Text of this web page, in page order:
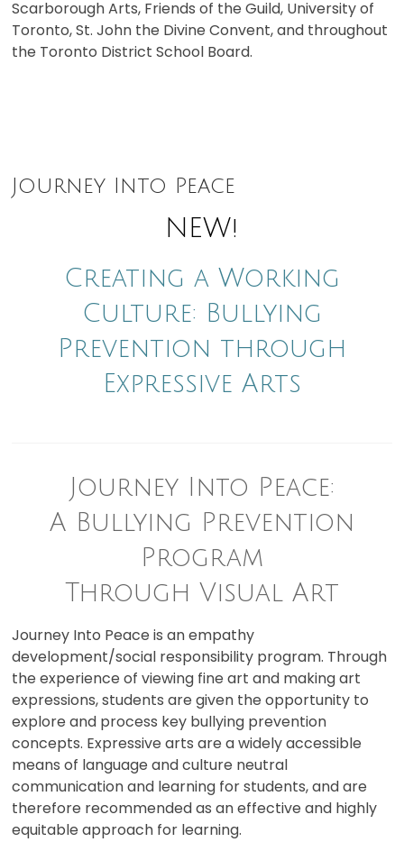
Scarborough Arts, Friends of the Guild, University of
Toronto, St. John the Divine Convent, and throughout
the Toronto District School Board.
Journey Into Peace
NEW!
Creating a Working
Culture: Bullying
Prevention through
Expressive Arts
Journey Into Peace:
A Bullying Prevention
Program
Through Visual Art
Journey Into Peace is an empathy
development/social responsibility program. Through
the experience of viewing fine art and making art
expressions, students are given the opportunity to
explore and process key bullying prevention
concepts. Expressive arts are a widely accessible
means of language and culture neutral
communication and learning for students, and are
therefore recommended as an effective and highly
equitable approach for learning.